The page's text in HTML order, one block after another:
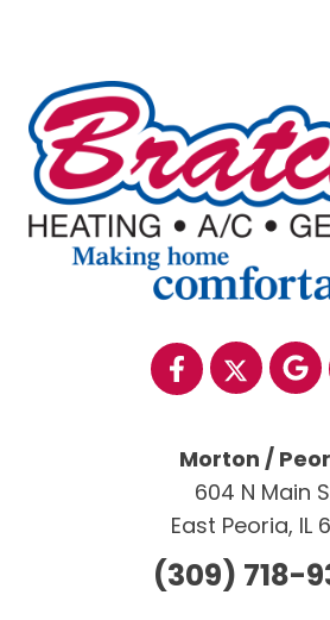
Morton /
604 N Main
East Peoria, IL
(309) 718-